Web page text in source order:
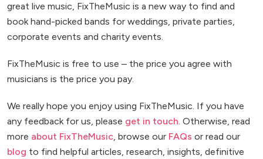
great live music, FixTheMusic is a new way to find and
book hand-picked bands for weddings, private parties,
corporate events and charity events.
FixTheMusic is free to use – the price you agree with
musicians is the price you pay.
We really hope you enjoy using FixTheMusic. If you have
any feedback for us, please get in touch. Otherwise, read
more about FixTheMusic, browse our FAQs or read our
blog to find helpful articles, research, insights, definitive